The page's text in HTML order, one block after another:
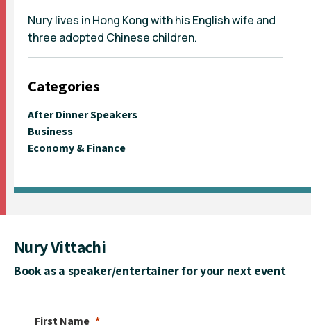
Nury lives in Hong Kong with his English wife and
three adopted Chinese children.
Categories
After Dinner Speakers
Business
Economy & Finance
Nury Vittachi
Book as a speaker/entertainer for your next event
First Name